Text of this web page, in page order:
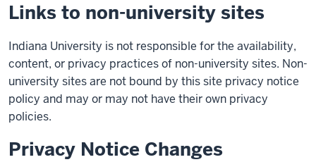
Links to non-university sites
Indiana University is not responsible for the availability,
content, or privacy practices of non-university sites. Non-
university sites are not bound by this site privacy notice
policy and may or may not have their own privacy
policies.
Privacy Notice Changes